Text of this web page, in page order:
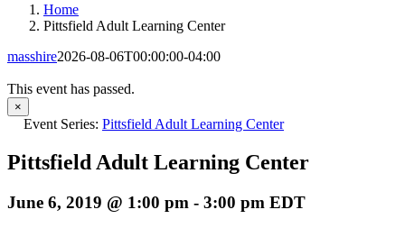
Home
Pittsfield Adult Learning Center
masshire2026-08-06T00:00:00-04:00
This event has passed.
×
Event Series: Pittsfield Adult Learning Center
Pittsfield Adult Learning Center
June 6, 2019 @ 1:00 pm - 3:00 pm EDT